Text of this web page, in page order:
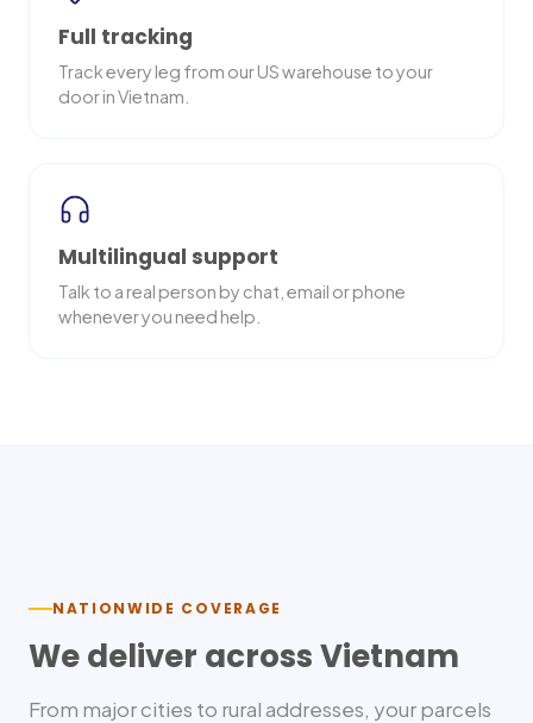
Full tracking
Track every leg from our US warehouse to your
door in Vietnam.
Multilingual support
Talk to a real person by chat, email or phone
whenever you need help.
NATIONWIDE COVERAGE
We deliver acrossVietnam
From major cities to rural addresses, your parcels